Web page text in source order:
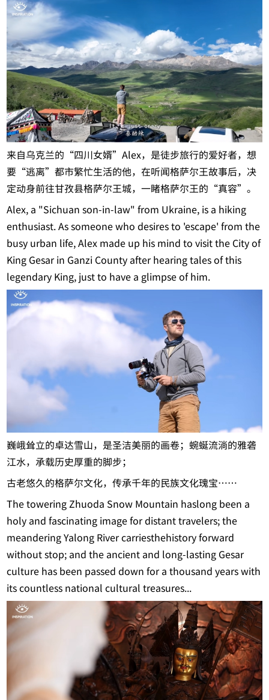
来自乌克兰的“四川女婿”Alex，是徒步旅行的爱好者，想
要“逃离”都市繁忙生活的他，在听闻格萨尔王故事后，决
定动身前往甘孜县格萨尔王城，一睹格萨尔王的“真容”。
Alex, a "Sichuan son-in-law" from Ukraine, is a hiking
enthusiast. As someone who desires to 'escape' from the
busy urban life, Alex made up his mind to visit the City of
King Gesar in Ganzi County after hearing tales of this
legendary King, just to have a glimpse of him.
巍峨耸立的卓达雪山，是圣洁美丽的画卷；蜿蜒流淌的雅砻
江水，承载历史厚重的脚步；
古老悠久的格萨尔文化，传承千年的民族文化瑰宝……
The towering Zhuoda Snow Mountain haslong been a
holy and fascinating image for distant travelers; the
meandering Yalong River carriesthehistory forward
without stop; and the ancient and long-lasting Gesar
culture has been passed down for a thousand years with
its countless national cultural treasures...